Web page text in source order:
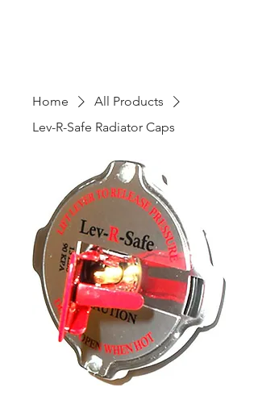
Home
All Products
Lev-R-Safe Radiator Caps